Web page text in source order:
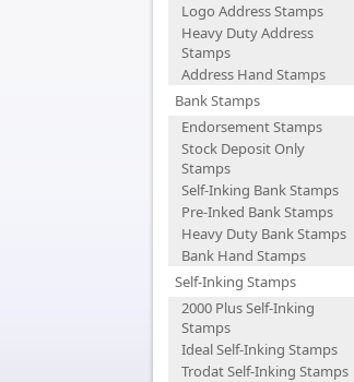
Logo Address Stamps
Heavy Duty Address
Stamps
Address Hand Stamps
Bank Stamps
Endorsement Stamps
Stock Deposit Only
Stamps
Self-Inking Bank Stamps
Pre-Inked Bank Stamps
Heavy Duty Bank Stamps
Bank Hand Stamps
Self-Inking Stamps
2000 Plus Self-Inking
Stamps
Ideal Self-Inking Stamps
Trodat Self-Inking Stamps